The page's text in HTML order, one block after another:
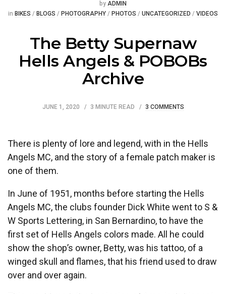
Posted
by ADMIN
Posted
in BIKES / BLOGS / PHOTOGRAPHY / PHOTOS / UNCATEGORIZED / VIDEOS
The Betty Supernaw
Hells Angels & POBOBs
Archive
JUNE 1, 2020 3 MINUTE READ 3 COMMENTS
There is plenty of lore and legend, with in the Hells
Angels MC, and the story of a female patch maker is
one of them.
In June of 1951, months before starting the Hells
Angels MC, the clubs founder Dick White went to S &
W Sports Lettering, in San Bernardino, to have the
first set of Hells Angels colors made. All he could
show the shop’s owner, Betty, was his tattoo, of a
winged skull and flames, that his friend used to draw
over and over again.